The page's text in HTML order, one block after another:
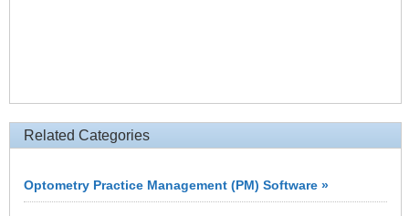
Related Categories
Optometry Practice Management (PM) Software »